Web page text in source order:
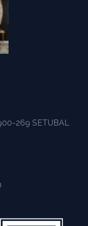
269 SETUBAL